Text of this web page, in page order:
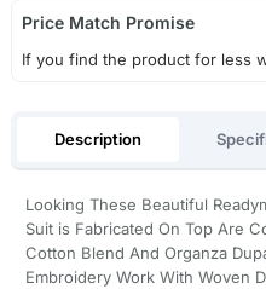
Price Match Promise
If you find the product for less
Description
Looking These Beautiful
Suit is Fabricated On Top Are
Cotton Blend And Organza
Embroidery Work With Woven